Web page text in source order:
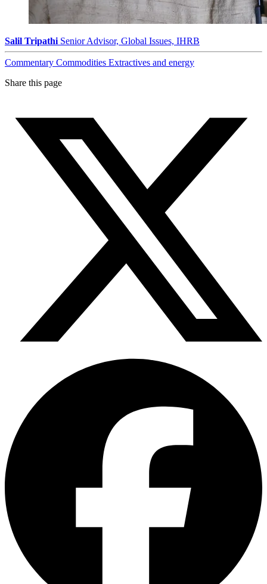
Salil Tripathi Senior Advisor, Global Issues, IHRB
Commentary Commodities Extractives and energy
Share this page